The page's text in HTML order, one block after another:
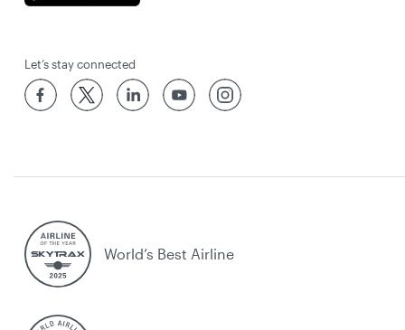
Let’s stay connected
World’s Best Airline